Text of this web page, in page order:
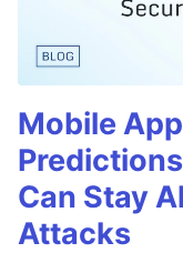
Mobile
Can Stay
Attacks